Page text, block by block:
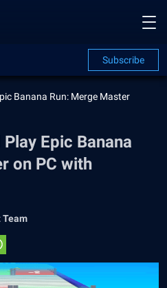
Subscribe
Banana Run: Merge Master
Epic Banana
on PC with
Team